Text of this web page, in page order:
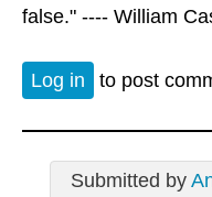
false." ---- William
Log in to post
Submitted by